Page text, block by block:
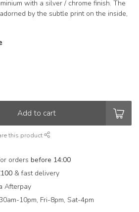
with a silver / chrome finish. The
by the subtle print on the inside,
Add to cart
this product
orders before 14:00
& fast delivery
Afterpay
10pm, Fri-8pm, Sat-4pm